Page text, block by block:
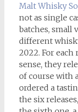
Malt Whisky
not as single
batches, small
different
2022. For
sense, they
of course with
ordered a
the six